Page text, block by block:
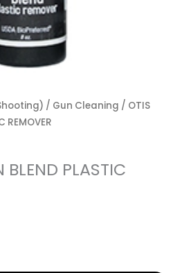
/ Gun Cleaning / OTIS
REMOVER
BLEND PLASTIC